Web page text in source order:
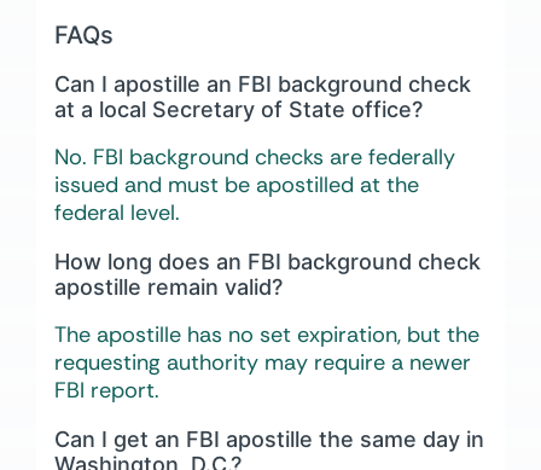
FAQs
Can I apostille an FBI background check
at a local Secretary of State office?
No. FBI background checks are federally
issued and must be apostilled at the
federal level.
How long does an FBI background check
apostille remain valid?
The apostille has no set expiration, but the
requesting authority may require a newer
FBI report.
Can I get an FBI apostille the same day in
Washington, D.C.?